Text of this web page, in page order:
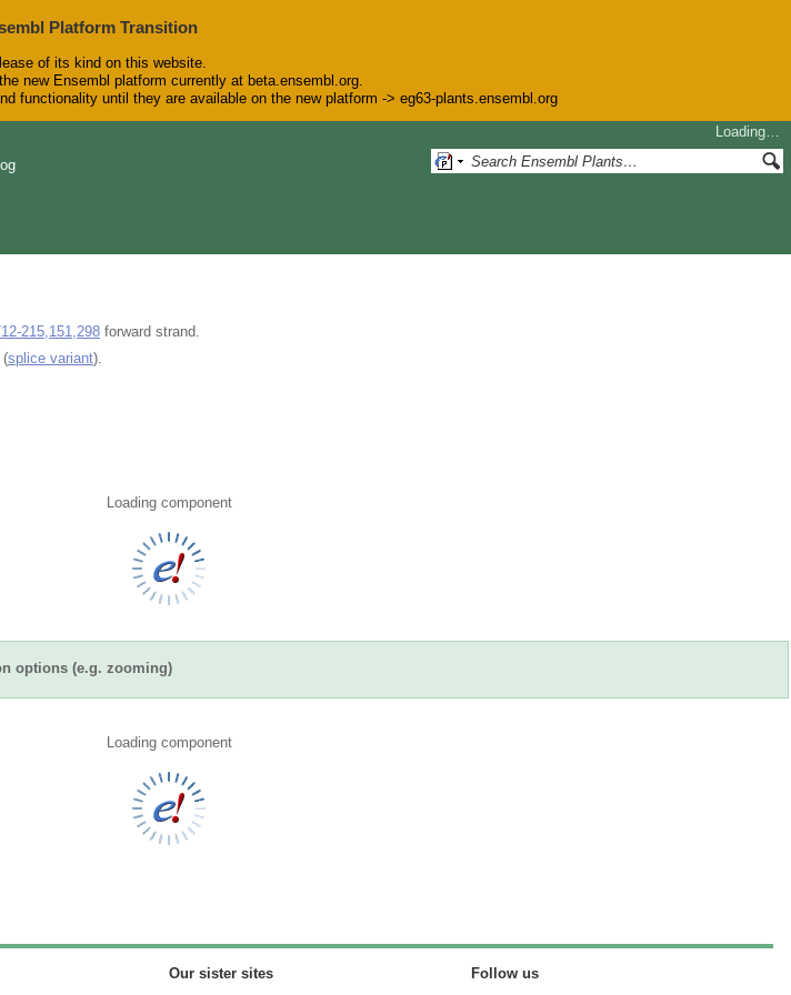
Platform Transition
of its kind on this website.
new Ensembl platform currently at beta.ensembl.org.
functionality until they are available on the new platform -> eg63-plants.ensembl.org
Loading…
215,151,298 forward strand.
(splice variant).
Loading component
options (e.g. zooming)
Loading component
Our sister sites Follow us